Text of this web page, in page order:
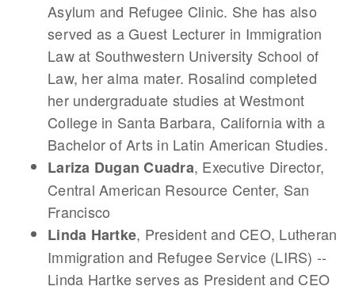
Asylum and Refugee Clinic. She has also
served as a Guest Lecturer in Immigration
Law at Southwestern University School of
Law, her alma mater. Rosalind completed
her undergraduate studies at Westmont
College in Santa Barbara, California with a
Bachelor of Arts in Latin American Studies.
Lariza Dugan Cuadra, Executive Director,
Central American Resource Center, San
Francisco
Linda Hartke, President and CEO, Lutheran
Immigration and Refugee Service (LIRS) --
Linda Hartke serves as President and CEO